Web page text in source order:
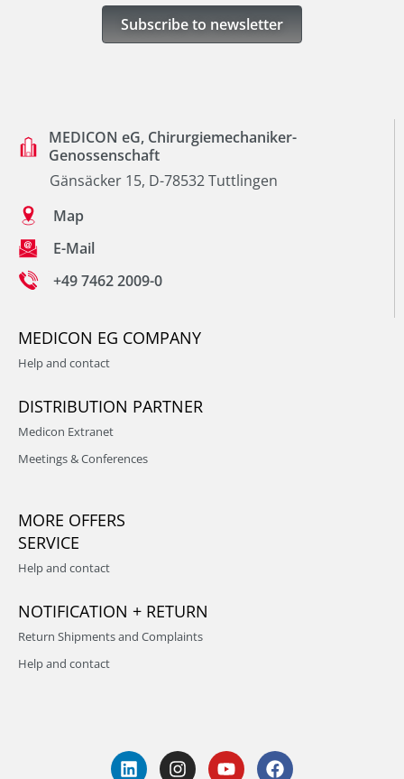
Subscribe to newsletter
MEDICON eG, Chirurgiemechaniker-
Genossenschaft
Gänsäcker 15, D-78532 Tuttlingen
Map
E-Mail
+49 7462 2009-0
MEDICON EG COMPANY
Help and contact
DISTRIBUTION PARTNER
Medicon Extranet
Meetings & Conferences
MORE OFFERS
SERVICE
Help and contact
NOTIFICATION + RETURN
Return Shipments and Complaints
Help and contact